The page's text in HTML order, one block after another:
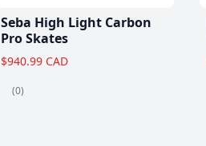
Seba High Light Carbon
Pro Skates
$940.99 CAD
(0)